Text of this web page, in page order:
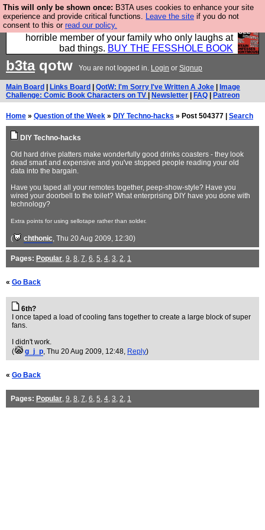
This will only be shown once: B3TA uses cookies to enhance your site
experience and provide critical functions. Leave the site if you do not
consent to this or read our policy.
We have made a book of all the best @fesshole
confessions. Buy it now as the ideal gift for that
horrible member of your family who only laughs at
bad things. BUY THE FESSHOLE BOOK
b3taqotw You are not logged in. Login or Signup
Main Board Links Board QotW: I'm Sorry I've Written A Joke
Image
Challenge: Comic Book Characters on TV
Newsletter FAQ Patreon
Home » Question of the Week » DIY Techno-hacks » Post 504377 | Search
DIY Techno-hacks
Old hard drive platters make wonderfully good drinks coasters - they look
dead smart and expensive and you've stopped people reading your old
data into the bargain.
Have you taped all your remotes together, peep-show-style? Have you
wired your doorbell to the toilet? What enterprising DIY have you done with
technology?
Extra points for using sellotape rather than solder.
( chthonic, Thu 20 Aug 2009, 12:30)
Pages: Popular, 9, 8, 7, 6, 5, 4, 3, 2, 1
« Go Back
6th?
I once taped a load of cooling fans together to create a large block of super
fans.
I didn't work.
(
g_j_p, Thu 20 Aug 2009, 12:48, Reply)
« Go Back
Pages: Popular, 9, 8, 7, 6, 5, 4, 3, 2, 1